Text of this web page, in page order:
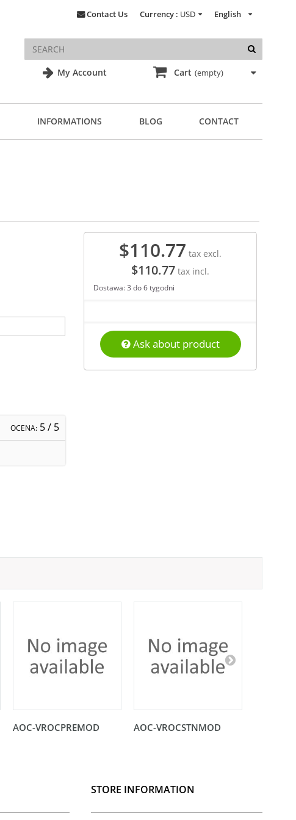
My Account
English
Currency : USD
Contact Us
Cart (empty)
INFORMATIONS BLOG CONTACT
OCENA: 5/ 5
$110.77 tax excl.
$110.77 tax incl.
Dostawa: 3 do 6 tygodni
Ask about product
AOC-VROCPREMOD AOC-VROCSTNMOD
STORE INFORMATION